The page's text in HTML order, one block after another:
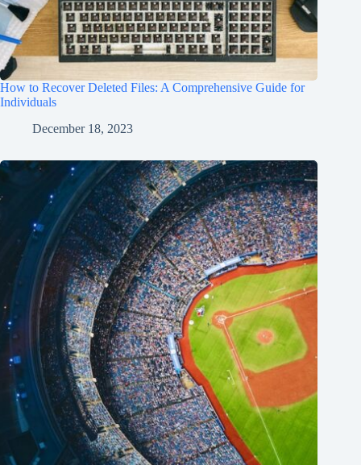
How to Recover Deleted Files: A Comprehensive Guide for
Individuals
December 18, 2023